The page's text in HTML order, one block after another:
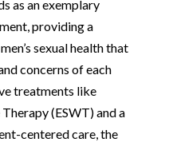
as an exemplary
providing a
sexual health that
concerns of each
treatments like
(ESWT) and a
centered care, the